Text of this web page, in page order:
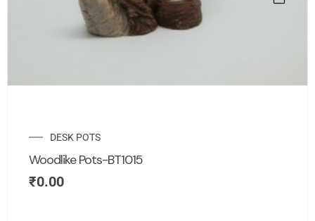
DESK POTS
Woodlike Pots-BT1015
₹0.00